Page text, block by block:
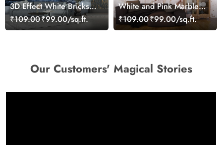
3D Effect White Bricks
Wall and Waterfall
Wallpaper Mural
₹109.00₹99.00/sq.ft.
White and Pink Marble
Wallpaper, Romantic 3D
Wallpaper for Bedroom
₹109.00₹99.00/sq.ft.
Our Customers' Magical Stories